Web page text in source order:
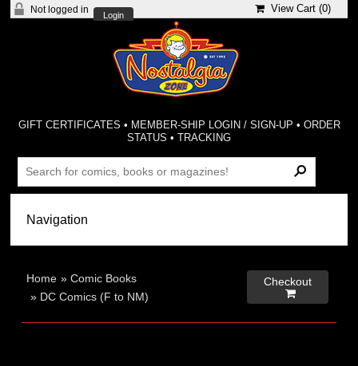
Not logged in
Login
View Cart (0)
GIFT CERTIFICATES • MEMBER-SHIP LOGIN / SIGN-UP • ORDER
STATUS •TRACKING
Home »Comic Books
» DC Comics (F to NM)
Checkout
